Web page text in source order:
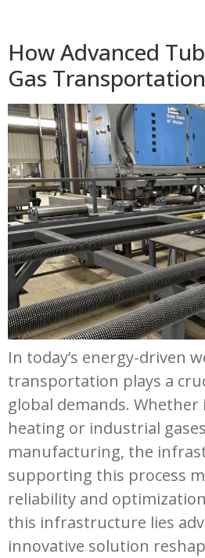
Our Process
Resources
Contact
How Advanced
Gas
In today’s energy-driven
transportation plays a
global demands. Whether
heating or industrial
manufacturing, the
supporting this process
reliability and
this infrastructure lies
innovative solution